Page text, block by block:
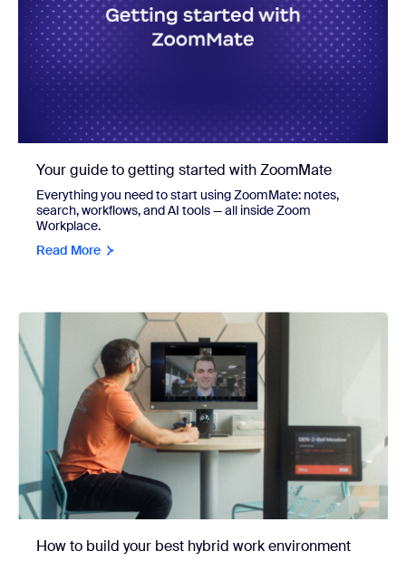
Your guide to getting started with ZoomMate
Everything you need to start using ZoomMate: notes,
search, workflows, and AI tools — all inside Zoom
Workplace.
Read More
How to build your best hybrid work environment